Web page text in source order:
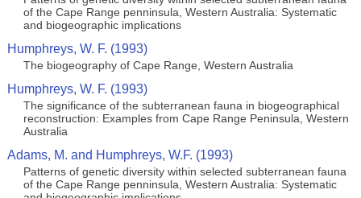
of the Cape Range penninsula, Western Australia: Systematic
and biogeographic implications
Humphreys, W. F. (1993)
The biogeography of Cape Range, Western Australia
Humphreys, W. F. (1993)
The significance of the subterranean fauna in biogeographical
reconstruction: Examples from Cape Range Peninsula, Western
Australia
Adams, M. and Humphreys, W.F. (1993)
Patterns of genetic diversity within selected subterranean fauna
of the Cape Range penninsula, Western Australia: Systematic